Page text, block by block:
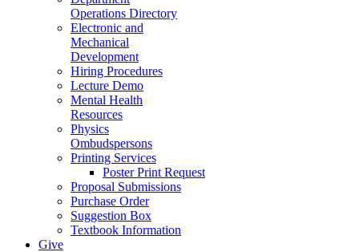
Operations Directory
Electronic and
Mechanical
Development
Hiring Procedures
Lecture Demo
Mental Health
Resources
Physics
Ombudspersons
Printing Services
Poster Print Request
Proposal Submissions
Purchase Order
Suggestion Box
Textbook Information
Give